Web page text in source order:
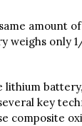
amount
weighs only
lithium
key
composite